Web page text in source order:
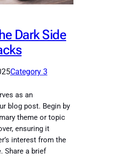
Dark Side
Category 3
as an
blog post. Begin by
theme or topic
ensuring it
interest from the
Share a brief